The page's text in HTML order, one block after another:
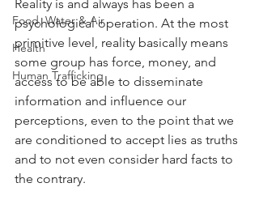
Food, Water & Air
Health
Human Trafficking
Reality is and always has been a
psychological operation. At the most
primitive level, reality basically means
some group has force, money, and
access to be able to disseminate
information and influence our
perceptions, even to the point that we
are conditioned to accept lies as truths
and to not even consider hard facts to
the contrary.